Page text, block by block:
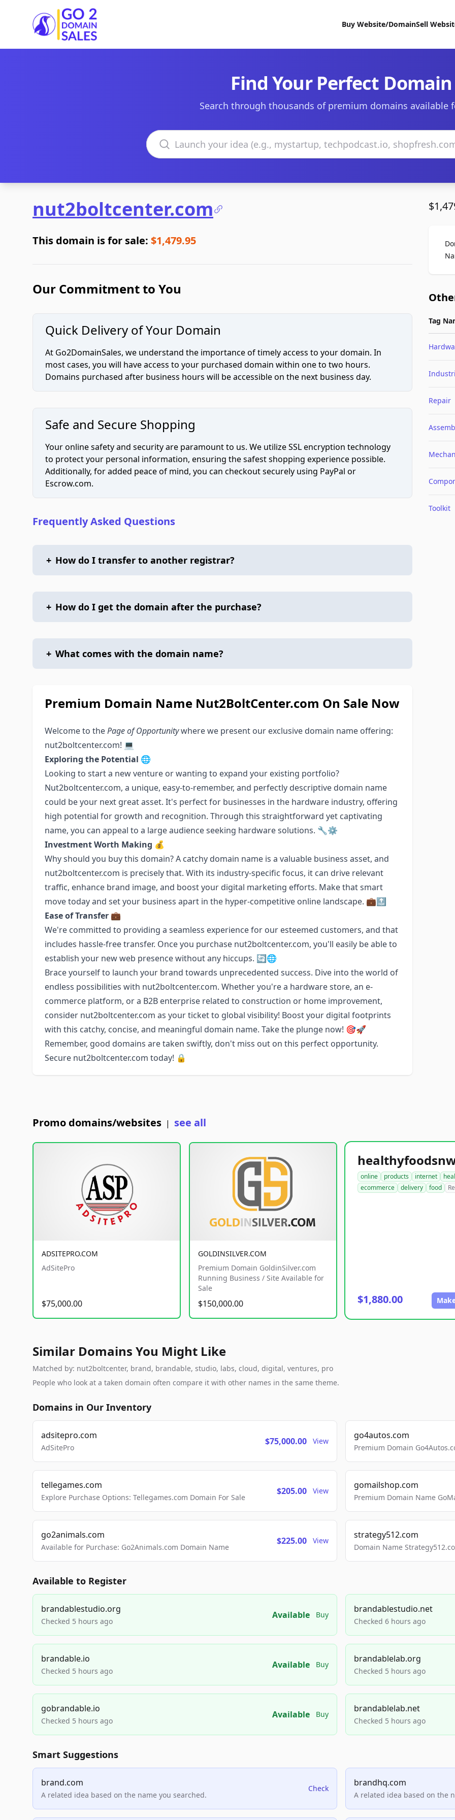
Go2DomainSales
Buy Website/DomainSell
Find Your Perfect Domain
Search through thousands of premium domains available
Search domains
nut2boltcenter.com
This domain is for sale: $1,479.95
Our Commitment to You
Quick Delivery of Your Domain
At Go2DomainSales, we understand the importance of timely access to your domain. In
most cases, you will have access to your purchased domain within one to two hours.
Domains purchased after business hours will be accessible on the next business day.
Safe and Secure Shopping
Your online safety and security are paramount to us. We utilize SSL encryption technology
to protect your personal information, ensuring the safest shopping experience possible.
Additionally, for added peace of mind, you can checkout securely using PayPal or
Escrow.com.
Frequently Asked Questions
+ How do I transfer to another registrar?
+ How do I get the domain after the purchase?
+ What comes with the domain name?
Premium Domain Name Nut2BoltCenter.com On Sale Now
Welcome to thePage of Opportunitywhere we present our exclusive domain name offering:
nut2boltcenter.com! 💻
Exploring the Potential 🌐
Looking to start a new venture or wanting to expand your existing portfolio?
Nut2boltcenter.com, a unique, easy-to-remember, and perfectly descriptive domain name
could be your next great asset. It's perfect for businesses in the hardware industry, offering
high potential for growth and recognition. Through this straightforward yet captivating
name, you can appeal to a large audience seeking hardware solutions. 🔧⚙️
Investment Worth Making 💰
Why should you buy this domain? A catchy domain name is a valuable business asset, and
nut2boltcenter.com is precisely that. With its industry-specific focus, it can drive relevant
traffic, enhance brand image, and boost your digital marketing efforts. Make that smart
move today and set your business apart in the hyper-competitive online landscape. 💼🔝
Ease of Transfer 💼
We're committed to providing a seamless experience for our esteemed customers, and that
includes hassle-free transfer. Once you purchase nut2boltcenter.com, you'll easily be able to
establish your new web presence without any hiccups. 🔄🌐
Brace yourself to launch your brand towards unprecedented success. Dive into the world of
endless possibilities with nut2boltcenter.com. Whether you're a hardware store, an e-
commerce platform, or a B2B enterprise related to construction or home improvement,
consider nut2boltcenter.com as your ticket to global visibility! Boost your digital footprints
with this catchy, concise, and meaningful domain name. Take the plunge now! 🎯🚀
Remember, good domains are taken swiftly, don't miss out on this perfect opportunity.
Secure nut2boltcenter.com today! 🔒
Tag
Repair
Toolkit
Promo domains/websites | see all
ADSITEPRO.COM
AdSitePro
$75,000.00
GOLDINSILVER.COM
Premium Domain GoldinSilver.com
Running Business / Site Available for
Sale
$150,000.00
online products internet
ecommerce
delivery food
$1,880.00
Similar Domains You Might Like
Matched by: nut2boltcenter, brand, brandable, studio, labs, cloud, digital, ventures, pro
People who look at a taken domain often compare it with other names in the same theme.
Domains in Our Inventory
adsitepro.com
AdSitePro
$75,000.00 View
go4autos.com
Premium Domain
tellegames.com
Explore Purchase Options: Tellegames.com Domain For Sale
$205.00 View
gomailshop.com
Premium Domain Name
go2animals.com
Available for Purchase: Go2Animals.com Domain Name
$225.00 View
strategy512.com
Domain Name
Available to Register
brandablestudio.org
Checked 5 hours ago
Available Buy
brandablestudio.net
Checked 6 hours ago
brandable.io
Checked 5 hours ago
Available Buy
brandablelab.org
Checked 5 hours ago
gobrandable.io
Checked 5 hours ago
Available Buy
brandablelab.net
Checked 5 hours ago
Smart Suggestions
brand.com
A related idea based on the name you searched.
Check
brandhq.com
A related idea based on the